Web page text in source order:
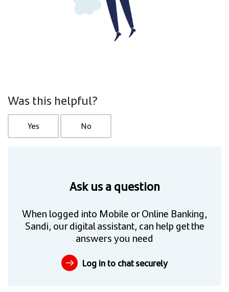
Was this helpful?
Yes No
Ask us a question
When logged into Mobile or Online Banking,
Sandi, our digital assistant, can help get the
answers you need
Log in to chat securely